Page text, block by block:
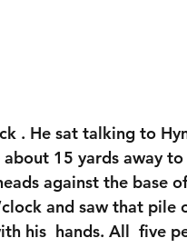
. He sat talking to
15 yards away
against the base
and saw that
his  hands. All  five